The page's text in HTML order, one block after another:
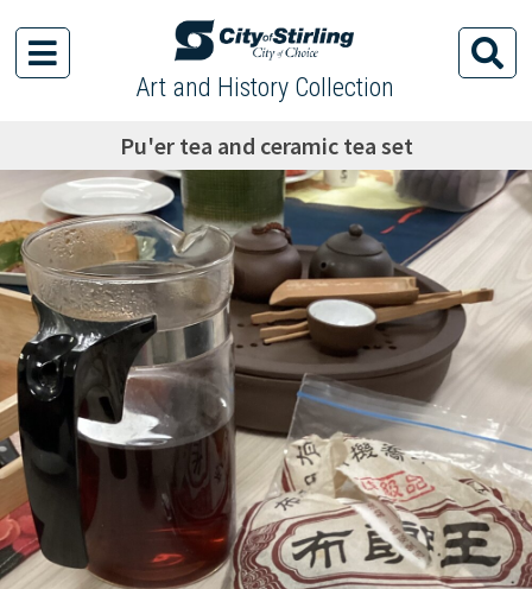
Art and History Collection
Pu'er tea and ceramic tea set